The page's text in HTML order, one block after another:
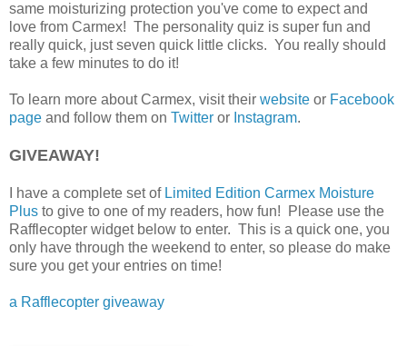
same moisturizing protection you've come to expect and
love from Carmex! The personality quiz is super fun and
really quick, just seven quick little clicks. You really should
take a few minutes to do it!
To learn more about Carmex, visit their website or Facebook
page and follow them on Twitter or Instagram.
GIVEAWAY!
I have a complete set of Limited Edition Carmex Moisture
Plus to give to one of my readers, how fun! Please use the
Rafflecopter widget below to enter. This is a quick one, you
only have through the weekend to enter, so please do make
sure you get your entries on time!
a Rafflecopter giveaway